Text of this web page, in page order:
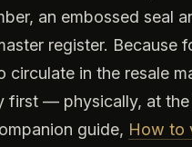
an embossed seal
register. Because
circulate in the resale
first — physically, at
guide, How to